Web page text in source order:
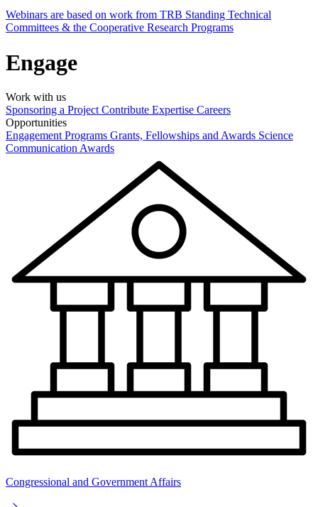
Webinars are based on work from TRB Standing Technical
Committees & the Cooperative Research Programs
Engage
Work with us
Sponsoring a Project Contribute Expertise Careers
Opportunities
Engagement Programs Grants, Fellowships and Awards Science
Communication Awards
Congressional and Government Affairs